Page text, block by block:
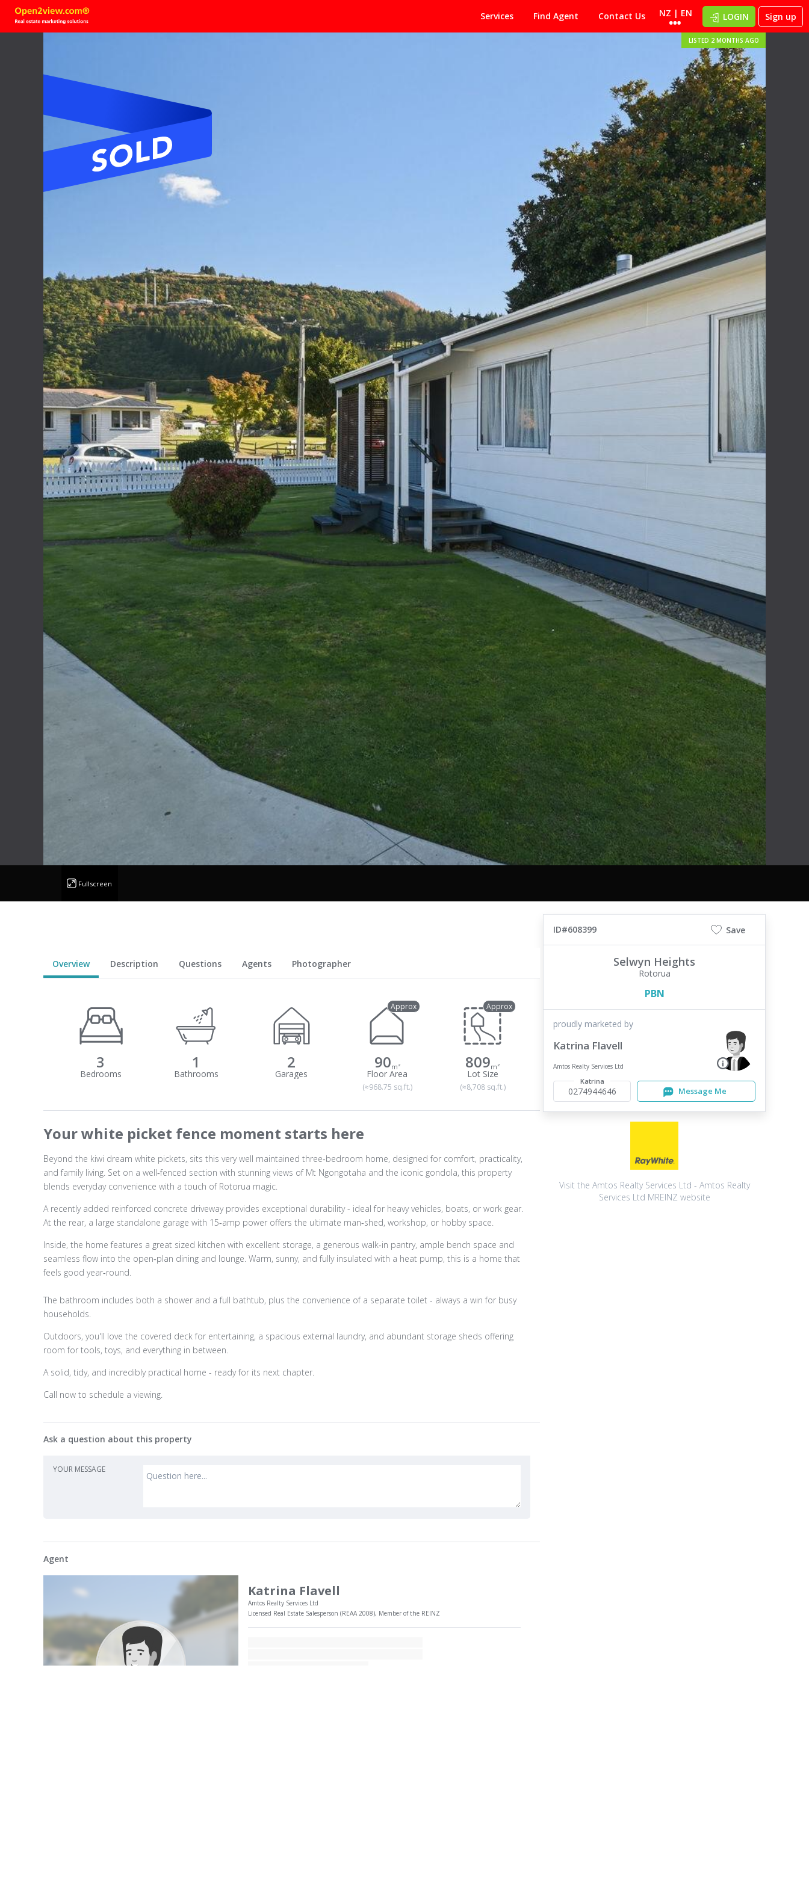
Services Find Agent Contact Us NZ | EN LOGIN Sign up
LISTED 2 MONTHS AGO
Fullscreen
Overview Description Questions Agents Photographer
3 1 2
Approx
90m²
(≈968.75 sq.ft.)
Approx
809m²
(≈8,708 sq.ft.)
Your white picket fence moment starts here
Beyond the kiwi dream white pickets, sits this very well maintained three‑bedroom home, designed for comfort, practicality,
and family living. Set on a well‑fenced section with stunning views of Mt Ngongotaha and the iconic gondola, this property
blends everyday convenience with a touch of Rotorua magic.
A recently added reinforced concrete driveway provides exceptional durability - ideal for heavy vehicles, boats, or work gear.
At the rear, a large standalone garage with 15‑amp power offers the ultimate man‑shed, workshop, or hobby space.
Inside, the home features a great sized kitchen with excellent storage, a generous walk‑in pantry, ample bench space and
seamless flow into the open‑plan dining and lounge. Warm, sunny, and fully insulated with a heat pump, this is a home that
feels good year‑round.
The bathroom includes both a shower and a full bathtub, plus the convenience of a separate toilet - always a win for busy
households.
Outdoors, you'll love the covered deck for entertaining, a spacious external laundry, and abundant storage sheds offering
room for tools, toys, and everything in between.
A solid, tidy, and incredibly practical home - ready for its next chapter.
Call now to schedule a viewing.
Ask a question about this property
YOUR MESSAGE
Agent
Katrina Flavell
Amtos Realty Services Ltd
Licensed Real Estate Salesperson (REAA 2008), Member of the REINZ
ID#608399 Save
Selwyn Heights
Rotorua
PBN
proudly marketed by
Katrina Flavell
Amtos Realty Services Ltd
Katrina
0274944646 Message Me
Visit the Amtos Realty Services Ltd - Amtos Realty
Services Ltd MREINZ website